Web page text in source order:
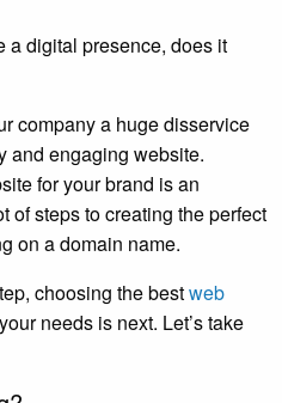
a digital presence, does it
company a huge disservice
and engaging website.
for your brand is an
of steps to creating the perfect
on a domain name.
choosing the bestweb
needs is next. Let’s take